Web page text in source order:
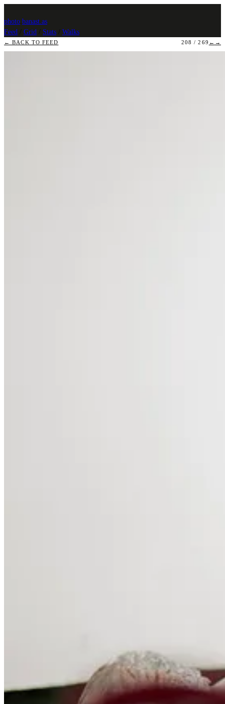
photo banast.as
Feed
Grid Stats Walks
← BACK TO FEED 208 / 269 ← →